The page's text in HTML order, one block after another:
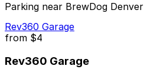
Parking near BrewDog Denver
Rev360 Garage
from $4
Rev360 Garage